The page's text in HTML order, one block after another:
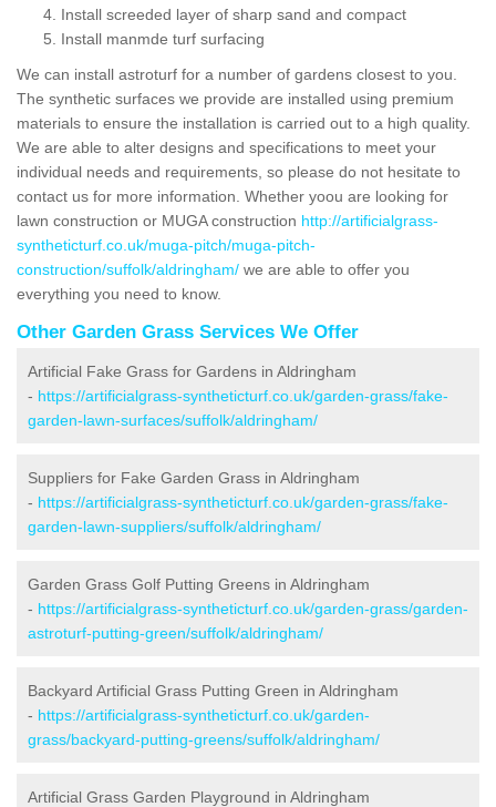
Install screeded layer of sharp sand and compact
Install manmde turf surfacing
We can install astroturf for a number of gardens closest to you.
The synthetic surfaces we provide are installed using premium
materials to ensure the installation is carried out to a high quality.
We are able to alter designs and specifications to meet your
individual needs and requirements, so please do not hesitate to
contact us for more information. Whether yoou are looking for
lawn construction or MUGA construction http://artificialgrass-
syntheticturf.co.uk/muga-pitch/muga-pitch-
construction/suffolk/aldringham/ we are able to offer you
everything you need to know.
Other Garden Grass Services We Offer
Artificial Fake Grass for Gardens in Aldringham
- https://artificialgrass-syntheticturf.co.uk/garden-grass/fake-
garden-lawn-surfaces/suffolk/aldringham/
Suppliers for Fake Garden Grass in Aldringham
- https://artificialgrass-syntheticturf.co.uk/garden-grass/fake-
garden-lawn-suppliers/suffolk/aldringham/
Garden Grass Golf Putting Greens in Aldringham
- https://artificialgrass-syntheticturf.co.uk/garden-grass/garden-
astroturf-putting-green/suffolk/aldringham/
Backyard Artificial Grass Putting Green in Aldringham
- https://artificialgrass-syntheticturf.co.uk/garden-
grass/backyard-putting-greens/suffolk/aldringham/
Artificial Grass Garden Playground in Aldringham